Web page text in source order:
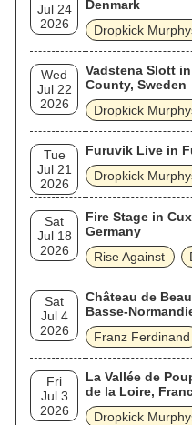
Jul 24
2026
Denmark
Dropkick
Wed
Jul 22
2026
Vadstena Slott
County, Sweden
Dropkick
Tue
Jul 21
2026
Furuvik Live in
Dropkick
Sat
Jul 18
2026
Fire Stage in
Germany
Rise Against
Sat
Jul 4
2026
Château de
Basse-
Franz Ferdinand
Fri
Jul 3
2026
La Vallée de
de la Loire,
Dropkick